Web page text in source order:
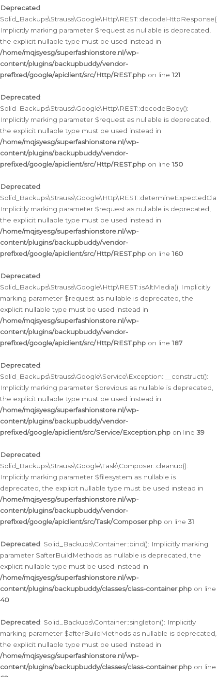
Deprecated:
Implicitly marking parameter $request as nullable is deprecated,
the explicit nullable type must be used instead in
/home/mqjsyesg/superfashionstore.nl/wp-
content/plugins/backupbuddy/vendor-
prefixed/google/apiclient/src/Http/REST.php on line121
Deprecated:
Solid_Backups\Strauss\Google\Http\REST::decodeBody():
Implicitly marking parameter $request as nullable is deprecated,
the explicit nullable type must be used instead in
/home/mqjsyesg/superfashionstore.nl/wp-
content/plugins/backupbuddy/vendor-
prefixed/google/apiclient/src/Http/REST.php on line150
Deprecated:
Implicitly marking parameter $request as nullable is deprecated,
the explicit nullable type must be used instead in
/home/mqjsyesg/superfashionstore.nl/wp-
content/plugins/backupbuddy/vendor-
prefixed/google/apiclient/src/Http/REST.php on line160
Deprecated:
Solid_Backups\Strauss\Google\Http\REST::isAltMedia(): Implicitly
marking parameter $request as nullable is deprecated, the
explicit nullable type must be used instead in
/home/mqjsyesg/superfashionstore.nl/wp-
content/plugins/backupbuddy/vendor-
prefixed/google/apiclient/src/Http/REST.php on line187
Deprecated:
Solid_Backups\Strauss\Google\Service\Exception::__construct():
Implicitly marking parameter $previous as nullable is deprecated,
the explicit nullable type must be used instead in
/home/mqjsyesg/superfashionstore.nl/wp-
content/plugins/backupbuddy/vendor-
prefixed/google/apiclient/src/Service/Exception.php on line 39
Deprecated:
Solid_Backups\Strauss\Google\Task\Composer::cleanup():
Implicitly marking parameter $filesystem as nullable is
deprecated, the explicit nullable type must be used instead in
/home/mqjsyesg/superfashionstore.nl/wp-
content/plugins/backupbuddy/vendor-
prefixed/google/apiclient/src/Task/Composer.php on line 31
Deprecated: Solid_Backups\Container::bind(): Implicitly marking
parameter $afterBuildMethods as nullable is deprecated, the
explicit nullable type must be used instead in
/home/mqjsyesg/superfashionstore.nl/wp-
content/plugins/backupbuddy/classes/class-container.php on line
40
Deprecated: Solid_Backups\Container::singleton(): Implicitly
marking parameter $afterBuildMethods as nullable is deprecated,
the explicit nullable type must be used instead in
/home/mqjsyesg/superfashionstore.nl/wp-
content/plugins/backupbuddy/classes/class-container.php on line